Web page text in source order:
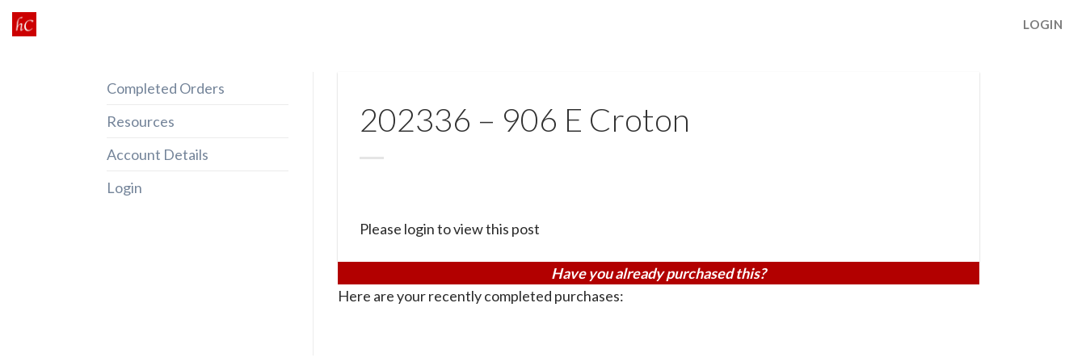
Skip
to
LOGIN
Completed Orders
Resources
Account Details
Login
202336 – 906 E Croton
Please login to view this post
Have you already purchased this?
Here are your recently completed purchases: